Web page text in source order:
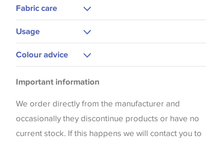
Fabric care
Usage
Upholstery
Cushions
Colour advice
the way that shades of colour are displayed on this
website which can vary according to your personal
screen settings. The colours viewed online should
be considered indicative only. We always strongly
Important information
We order directly from the manufacturer and
occasionally they discontinue products or have no
current stock. If this happens we will contact you to